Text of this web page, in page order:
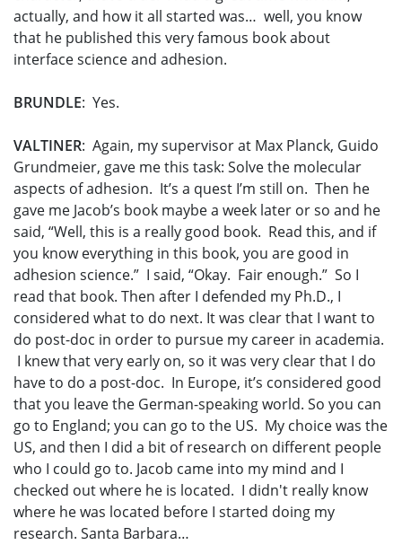
actually, and how it all started was… well, you know
that he published this very famous book about
interface science and adhesion.
BRUNDLE: Yes.
VALTINER: Again, my supervisor at Max Planck, Guido
Grundmeier, gave me this task: Solve the molecular
aspects of adhesion. It’s a quest I’m still on. Then he
gave me Jacob’s book maybe a week later or so and he
said, “Well, this is a really good book. Read this, and if
you know everything in this book, you are good in
adhesion science.” I said, “Okay. Fair enough.” So I
read that book. Then after I defended my Ph.D., I
considered what to do next. It was clear that I want to
do post-doc in order to pursue my career in academia.
I knew that very early on, so it was very clear that I do
have to do a post-doc. In Europe, it’s considered good
that you leave the German-speaking world. So you can
go to England; you can go to the US. My choice was the
US, and then I did a bit of research on different people
who I could go to. Jacob came into my mind and I
checked out where he is located. I didn't really know
where he was located before I started doing my
research. Santa Barbara…